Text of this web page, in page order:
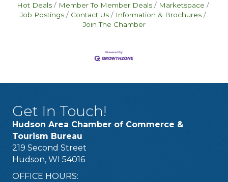
Hot Deals
Member To Member Deals
Marketspace
Job Postings
Contact Us
Information & Brochures
Join The Chamber
Get In Touch!
Hudson Area Chamber of Commerce &
Tourism Bureau
219 Second Street
Hudson, WI 54016
OFFICE HOURS: